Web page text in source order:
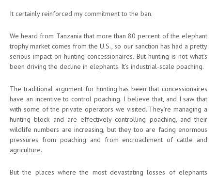
It certainly reinforced my commitment to the ban.
We heard from Tanzania that more than 80 percent of the elephant
trophy market comes from the U.S., so our sanction has had a pretty
serious impact on hunting concessionaires. But hunting is not what’s
been driving the decline in elephants. It’s industrial-scale poaching.
The traditional argument for hunting has been that concessionaires
have an incentive to control poaching. I believe that, and I saw that
with some of the private operators we visited. They’re managing a
hunting block and are effectively controlling poaching, and their
wildlife numbers are increasing, but they too are facing enormous
pressures from poaching and from encroachment of cattle and
agriculture.
But the places where the most devastating losses of elephants